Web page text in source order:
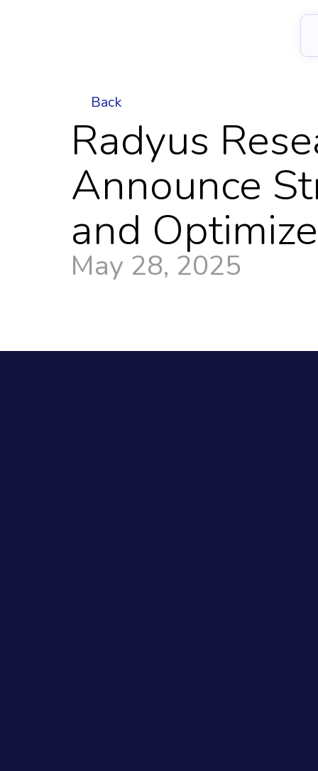
Back
Radyus
Announce
and
May 28, 2025